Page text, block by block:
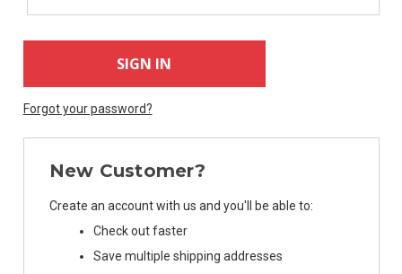
Forgot your password?
New Customer?
Create an account with us and you'll be able to:
Check out faster
Save multiple shipping addresses